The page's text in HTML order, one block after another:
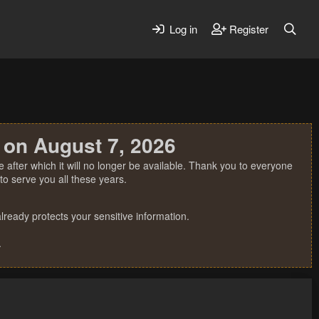
Log in Register
August 7, 2026
which it will no longer be available. Thank you to everyone
serve you all these years.
protects your sensitive information.